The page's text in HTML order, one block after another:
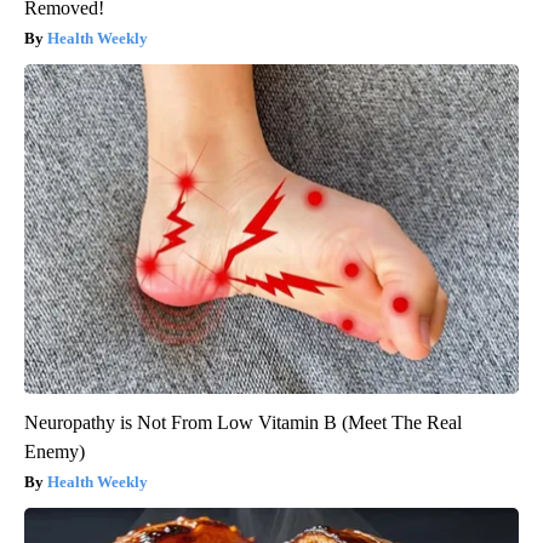
Removed!
Health Weekly
Neuropathy is Not From Low Vitamin B (Meet The Real
Enemy)
Health Weekly